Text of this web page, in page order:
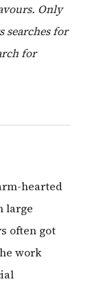
Only
searches for
for
hearted
large
often got
work